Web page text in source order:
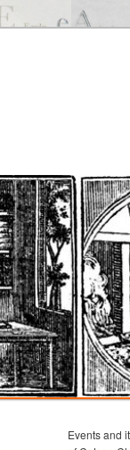
Events and